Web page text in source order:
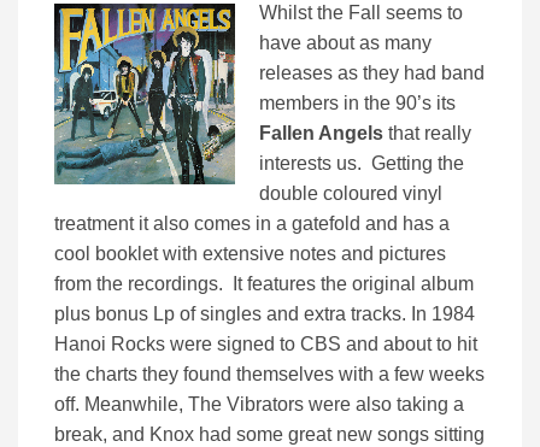
Whilst the Fall seems to
have about as many
releases as they had band
members in the 90’s its
Fallen Angels that really
interests us. Getting the
double coloured vinyl
treatment it also comes in a gatefold and has a
cool booklet with extensive notes and pictures
from the recordings. It features the original album
plus bonus Lp of singles and extra tracks. In 1984
Hanoi Rocks were signed to CBS and about to hit
the charts they found themselves with a few weeks
off. Meanwhile, The Vibrators were also taking a
break, and Knox had some great new songs sitting